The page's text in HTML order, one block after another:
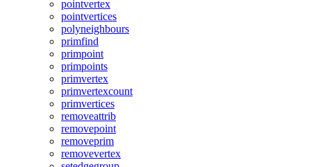
pointvertex
pointvertices
polyneighbours
primfind
primpoint
primpoints
primvertex
primvertexcount
primvertices
removeattrib
removepoint
removeprim
removevertex